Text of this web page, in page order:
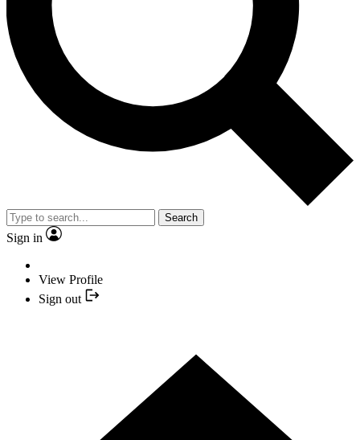
Search
Sign in
View Profile
Sign out